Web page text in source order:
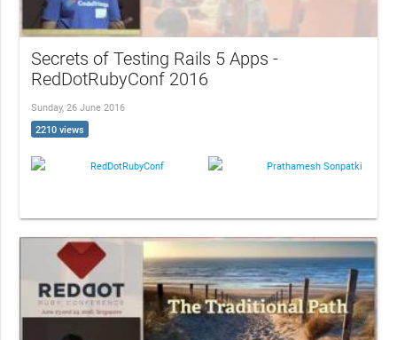
Secrets of Testing Rails 5 Apps -
RedDotRubyConf 2016
Sunday, 26 June 2016
2210 views
RedDotRubyConf Prathamesh Sonpatki